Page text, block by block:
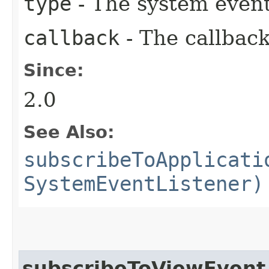
callback - The
Since:
2.0
See Also:
SystemEventListener)